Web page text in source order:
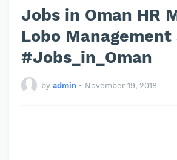
Jobs in Oman HR
Lobo Management
#Jobs_in_Oman
by admin • November 19, 2018